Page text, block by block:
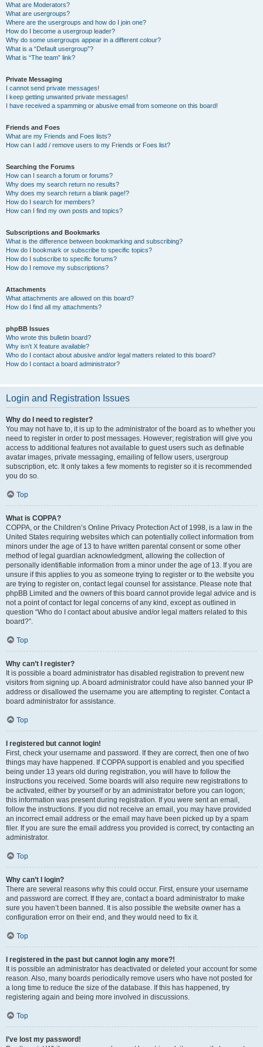
What are Moderators?
What are usergroups?
Where are the usergroups and how do I join one?
How do I become a usergroup leader?
Why do some usergroups appear in a different colour?
What is a “Default usergroup”?
What is “The team” link?
Private Messaging
I cannot send private messages!
I keep getting unwanted private messages!
I have received a spamming or abusive email from someone on this board!
Friends and Foes
What are my Friends and Foes lists?
How can I add / remove users to my Friends or Foes list?
Searching the Forums
How can I search a forum or forums?
Why does my search return no results?
Why does my search return a blank page!?
How do I search for members?
How can I find my own posts and topics?
Subscriptions and Bookmarks
What is the difference between bookmarking and subscribing?
How do I bookmark or subscribe to specific topics?
How do I subscribe to specific forums?
How do I remove my subscriptions?
Attachments
What attachments are allowed on this board?
How do I find all my attachments?
phpBB Issues
Who wrote this bulletin board?
Why isn’t X feature available?
Who do I contact about abusive and/or legal matters related to this board?
How do I contact a board administrator?
Login and Registration Issues
Why do I need to register?
You may not have to, it is up to the administrator of the board as to whether you
need to register in order to post messages. However; registration will give you
access to additional features not available to guest users such as definable
avatar images, private messaging, emailing of fellow users, usergroup
subscription, etc. It only takes a few moments to register so it is recommended
you do so.
Top
What is COPPA?
COPPA, or the Children’s Online Privacy Protection Act of 1998, is a law in the
United States requiring websites which can potentially collect information from
minors under the age of 13 to have written parental consent or some other
method of legal guardian acknowledgment, allowing the collection of
personally identifiable information from a minor under the age of 13. If you are
unsure if this applies to you as someone trying to register or to the website you
are trying to register on, contact legal counsel for assistance. Please note that
phpBB Limited and the owners of this board cannot provide legal advice and is
not a point of contact for legal concerns of any kind, except as outlined in
question “Who do I contact about abusive and/or legal matters related to this
board?”.
Top
Why can’t I register?
It is possible a board administrator has disabled registration to prevent new
visitors from signing up. A board administrator could have also banned your IP
address or disallowed the username you are attempting to register. Contact a
board administrator for assistance.
Top
I registered but cannot login!
First, check your username and password. If they are correct, then one of two
things may have happened. If COPPA support is enabled and you specified
being under 13 years old during registration, you will have to follow the
instructions you received. Some boards will also require new registrations to
be activated, either by yourself or by an administrator before you can logon;
this information was present during registration. If you were sent an email,
follow the instructions. If you did not receive an email, you may have provided
an incorrect email address or the email may have been picked up by a spam
filer. If you are sure the email address you provided is correct, try contacting an
administrator.
Top
Why can’t I login?
There are several reasons why this could occur. First, ensure your username
and password are correct. If they are, contact a board administrator to make
sure you haven’t been banned. It is also possible the website owner has a
configuration error on their end, and they would need to fix it.
Top
I registered in the past but cannot login any more?!
It is possible an administrator has deactivated or deleted your account for some
reason. Also, many boards periodically remove users who have not posted for
a long time to reduce the size of the database. If this has happened, try
registering again and being more involved in discussions.
Top
I’ve lost my password!